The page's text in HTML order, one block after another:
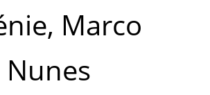
Marco
Nunes